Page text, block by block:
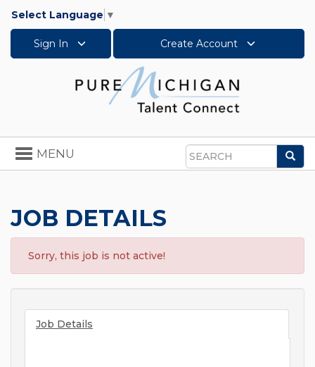
Select Language ▼
Sign In Create Account
Search
Toggle
navigation
MENU
JOB DETAILS
Sorry, this job is not active!
Job Details